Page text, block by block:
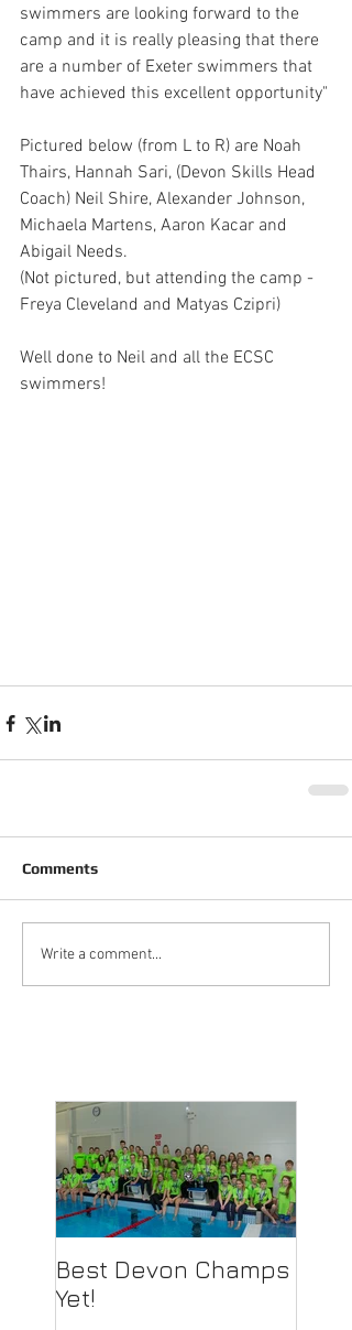
swimmers are looking forward to the
camp and it is really pleasing that there
are a number of Exeter swimmers that
have achieved this excellent opportunity"
Pictured below (from L to R) are Noah
Thairs, Hannah Sari, (Devon Skills Head
Coach) Neil Shire, Alexander Johnson,
Michaela Martens, Aaron Kacar and
Abigail Needs.
(Not pictured, but attending the camp -
Freya Cleveland and Matyas Czipri)
Well done to Neil and all the ECSC
swimmers!
Comments
Write a comment...
Best Devon Champs
Yet!